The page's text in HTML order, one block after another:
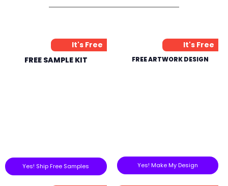
It's Free
FREE SAMPLE KIT
Yes! Ship Free Samples
It's Free
FREE ARTWORK DESIGN
Yes! Make My Design